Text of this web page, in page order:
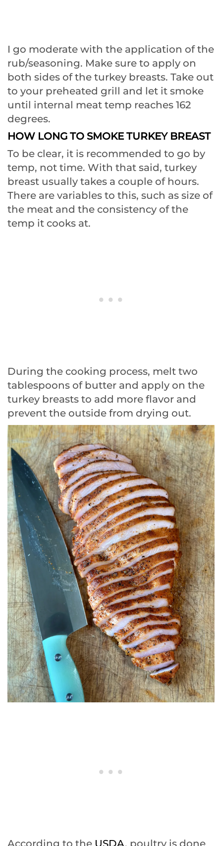
I go moderate with the application of the
rub/seasoning. Make sure to apply on
both sides of the turkey breasts. Take out
to your preheated grill and let it smoke
until internal meat temp reaches 162
degrees.
HOW LONG TO SMOKE TURKEY BREAST
To be clear, it is recommended to go by
temp, not time. With that said, turkey
breast usually takes a couple of hours.
There are variables to this, such as size of
the meat and the consistency of the
temp it cooks at.
During the cooking process, melt two
tablespoons of butter and apply on the
turkey breasts to add more flavor and
prevent the outside from drying out.
According to the USDA, poultry is done